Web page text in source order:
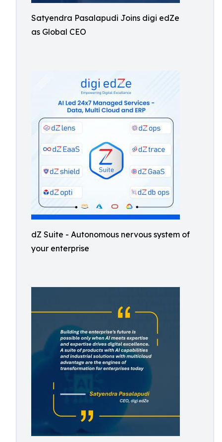
Satyendra Pasalapudi Joins digi edZe
as Global CEO
dZ Suite - Autonomous nervous system of
your enterprise